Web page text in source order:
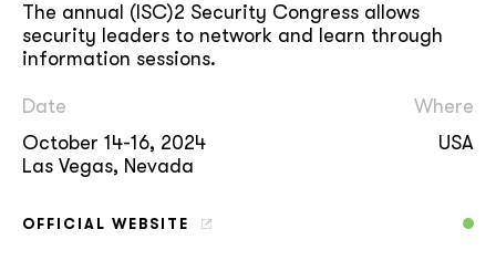
The annual (ISC)2 Security Congress allows
security leaders to network and learn through
information sessions.
Date
October 14-16, 2024
Las Vegas, Nevada
Where
USA
OFFICIAL WEBSITE